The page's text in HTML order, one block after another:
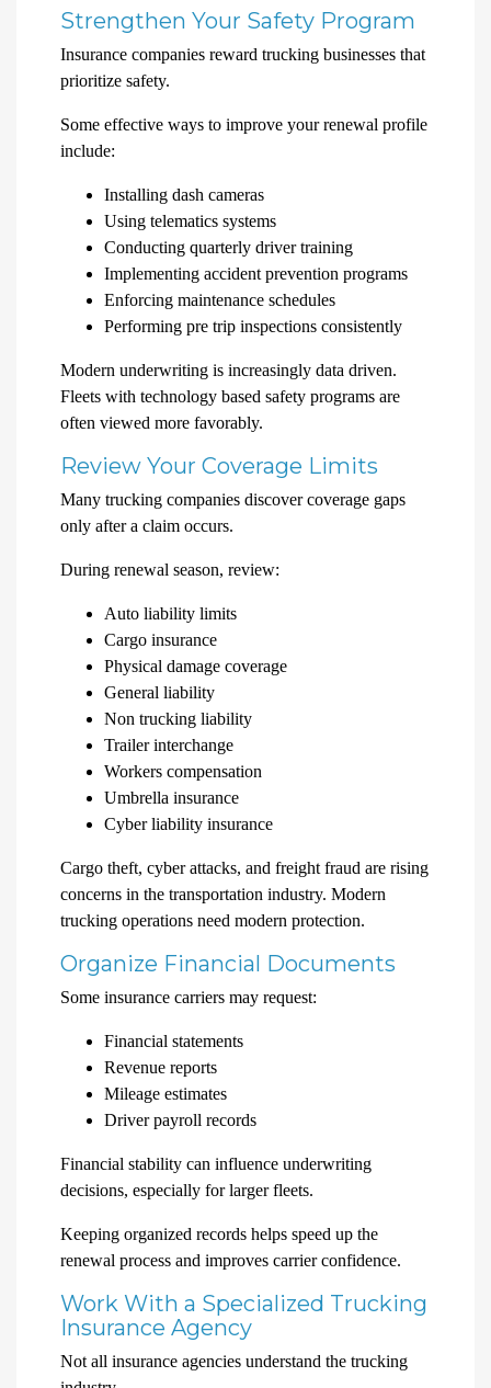
Strengthen Your Safety Program
Insurance companies reward trucking businesses that
prioritize safety.
Some effective ways to improve your renewal profile
include:
Installing dash cameras
Using telematics systems
Conducting quarterly driver training
Implementing accident prevention programs
Enforcing maintenance schedules
Performing pre trip inspections consistently
Modern underwriting is increasingly data driven.
Fleets with technology based safety programs are
often viewed more favorably.
Review Your Coverage Limits
Many trucking companies discover coverage gaps
only after a claim occurs.
During renewal season, review:
Auto liability limits
Cargo insurance
Physical damage coverage
General liability
Non trucking liability
Trailer interchange
Workers compensation
Umbrella insurance
Cyber liability insurance
Cargo theft, cyber attacks, and freight fraud are rising
concerns in the transportation industry. Modern
trucking operations need modern protection.
Organize Financial Documents
Some insurance carriers may request:
Financial statements
Revenue reports
Mileage estimates
Driver payroll records
Financial stability can influence underwriting
decisions, especially for larger fleets.
Keeping organized records helps speed up the
renewal process and improves carrier confidence.
Work With a Specialized Trucking
Insurance Agency
Not all insurance agencies understand the trucking